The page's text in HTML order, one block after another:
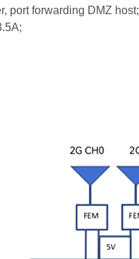
port forwarding DMZ host;